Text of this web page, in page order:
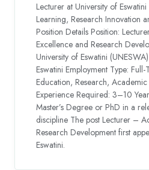
Lecturer at University of
Learning, Research Innovation
Position Details Position:
Excellence and Research
University of Eswatini
Eswatini Employment Type:
Education, Research,
Experience Required: 3–10
Master’s Degree or PhD in a
discipline The post Lecturer –
Research Development first
Eswatini.